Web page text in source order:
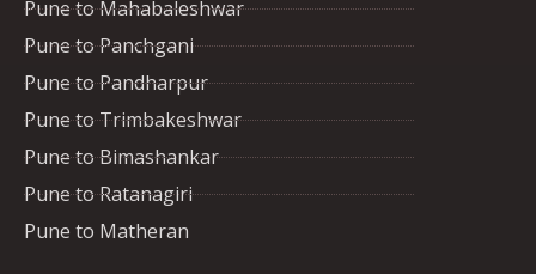
Pune to Mahabaleshwar
Pune to Panchgani
Pune to Pandharpur
Pune to Trimbakeshwar
Pune to Bimashankar
Pune to Ratanagiri
Pune to Matheran